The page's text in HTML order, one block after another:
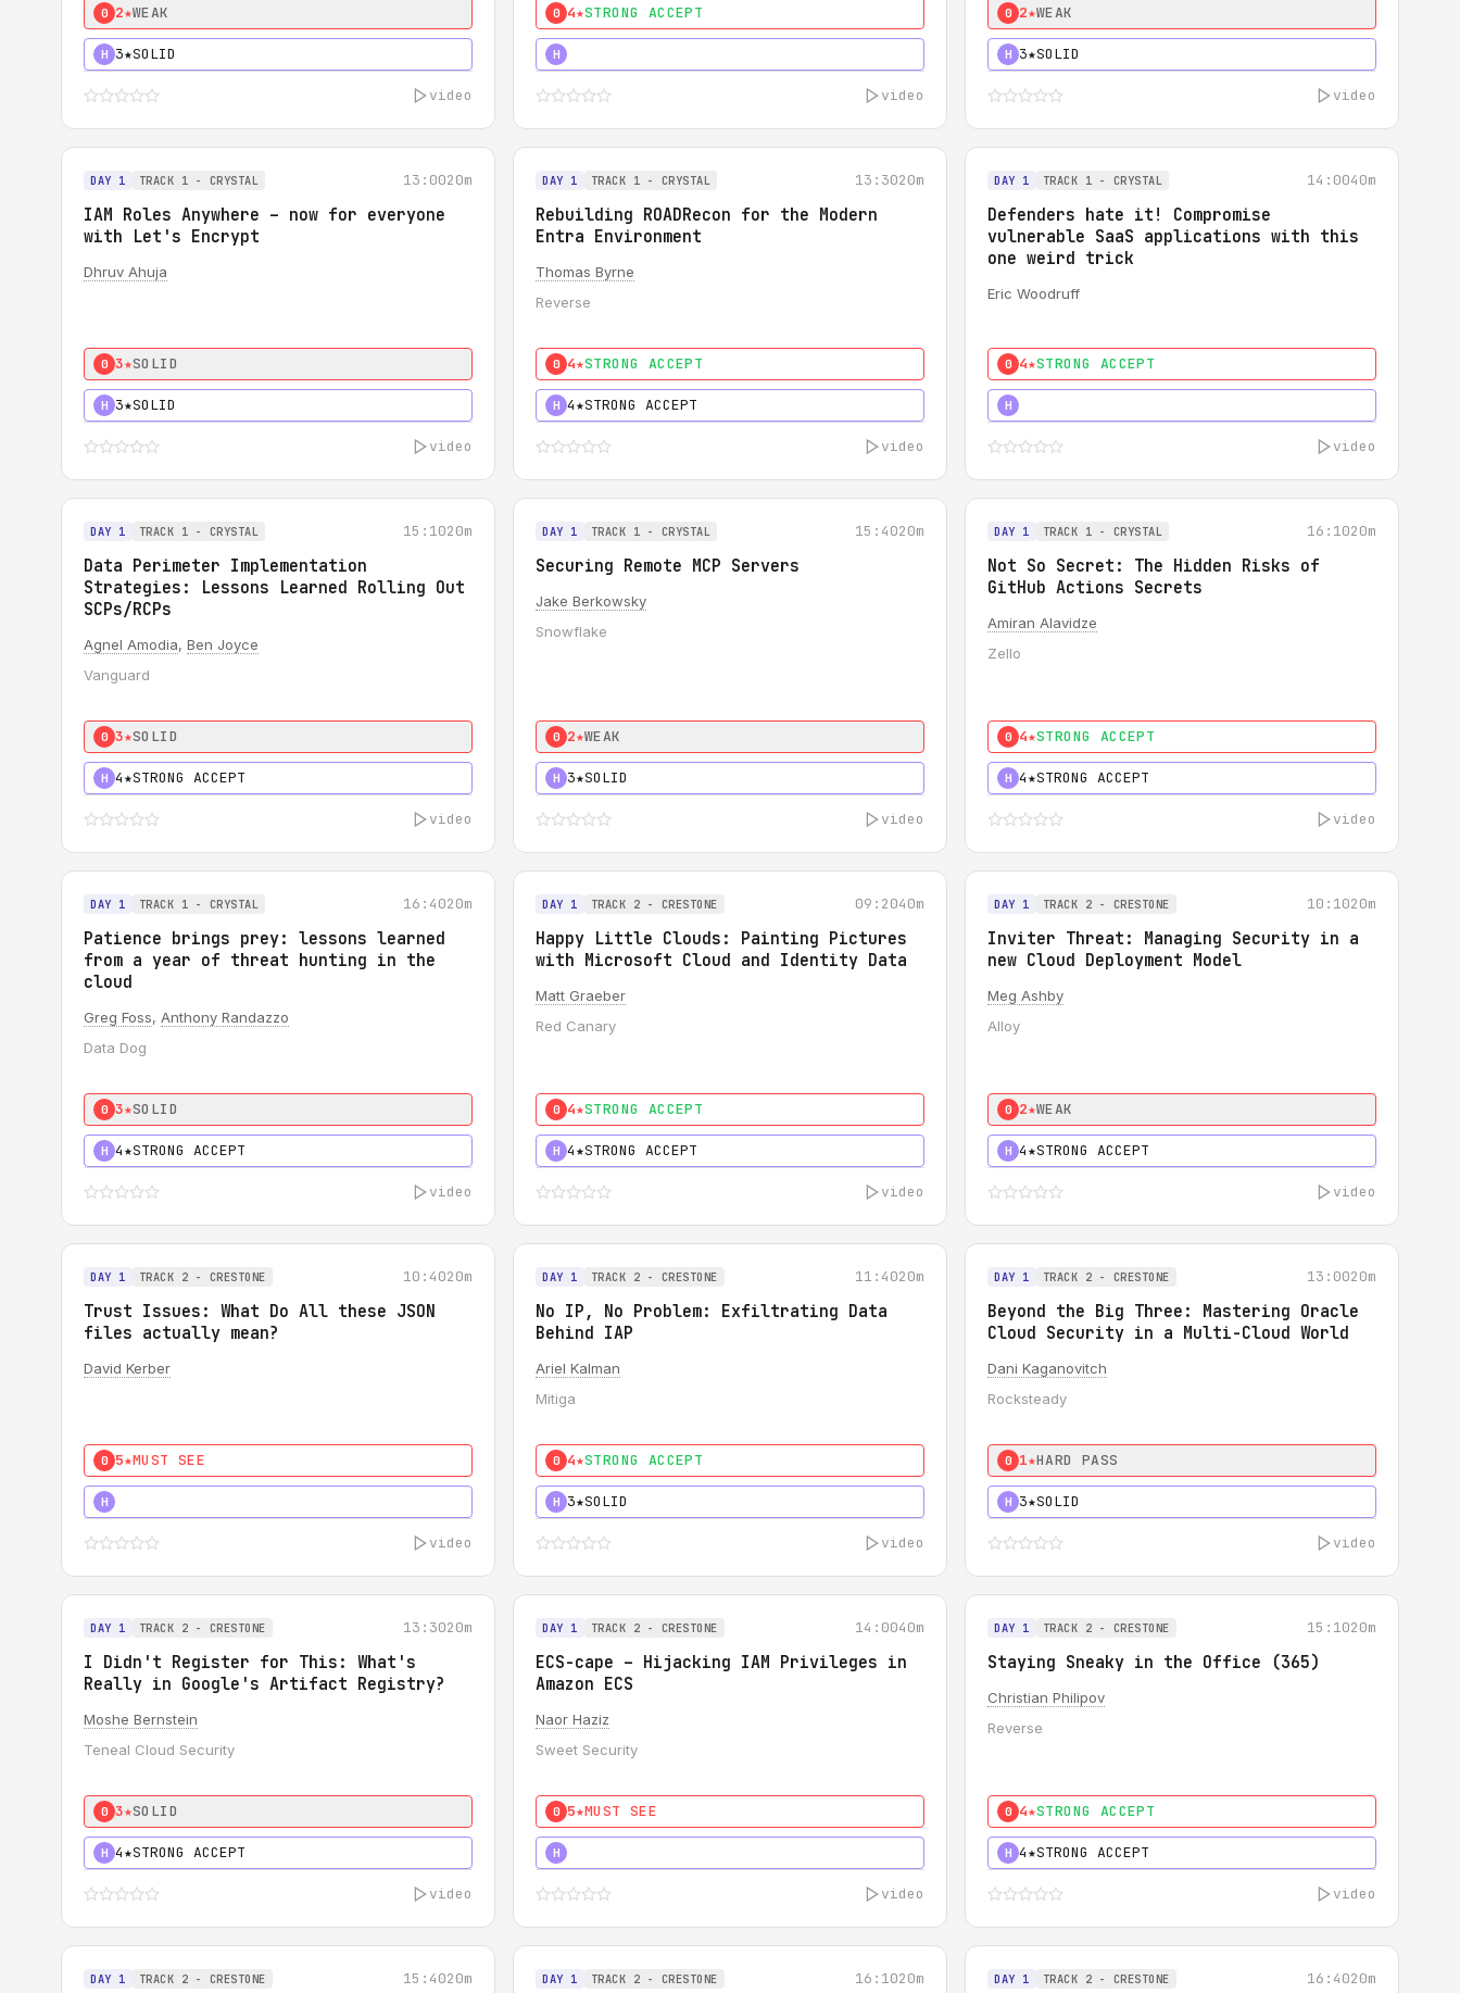
0 2★WEAK
H 3★SOLID
video
0 4★STRONG ACCEPT
H
video
0 2★WEAK
H 3★SOLID
video
DAY 1 TRACK 1 - CRYSTAL 13:0020m
IAM Roles Anywhere – now for everyone
with Let's Encrypt
Dhruv Ahuja
0 3★SOLID
H 3★SOLID
video
DAY 1 TRACK 1 - CRYSTAL 13:3020m
Rebuilding ROADRecon for the Modern
Entra Environment
Thomas Byrne
Reverse
0 4★STRONG ACCEPT
H 4★STRONG ACCEPT
video
DAY 1 TRACK 1 - CRYSTAL 14:0040m
Defenders hate it! Compromise
vulnerable SaaS applications with this
one weird trick
Eric Woodruff
0 4★STRONG ACCEPT
H
video
DAY 1 TRACK 1 - CRYSTAL 15:1020m
Data Perimeter Implementation
Strategies: Lessons Learned Rolling Out
SCPs/RCPs
Agnel Amodia, Ben Joyce
Vanguard
0 3★SOLID
H 4★STRONG ACCEPT
video
DAY 1 TRACK 1 - CRYSTAL 15:4020m
Securing Remote MCP Servers
Jake Berkowsky
Snowflake
0 2★WEAK
H 3★SOLID
video
DAY 1 TRACK 1 - CRYSTAL 16:1020m
Not So Secret: The Hidden Risks of
GitHub Actions Secrets
Amiran Alavidze
Zello
0 4★STRONG ACCEPT
H 4★STRONG ACCEPT
video
DAY 1 TRACK 1 - CRYSTAL 16:4020m
Patience brings prey: lessons learned
from a year of threat hunting in the
cloud
Greg Foss, Anthony Randazzo
Data Dog
0 3★SOLID
H 4★STRONG ACCEPT
video
DAY 1 TRACK 2 - CRESTONE 09:2040m
Happy Little Clouds: Painting Pictures
with Microsoft Cloud and Identity Data
Matt Graeber
Red Canary
0 4★STRONG ACCEPT
H 4★STRONG ACCEPT
video
DAY 1 TRACK 2 - CRESTONE 10:1020m
Inviter Threat: Managing Security in a
new Cloud Deployment Model
Meg Ashby
Alloy
0 2★WEAK
H 4★STRONG ACCEPT
video
DAY 1 TRACK 2 - CRESTONE 10:4020m
Trust Issues: What Do All these JSON
files actually mean?
David Kerber
0 5★MUST SEE
H
video
DAY 1 TRACK 2 - CRESTONE 11:4020m
No IP, No Problem: Exfiltrating Data
Behind IAP
Ariel Kalman
Mitiga
0 4★STRONG ACCEPT
H 3★SOLID
video
DAY 1 TRACK 2 - CRESTONE 13:0020m
Beyond the Big Three: Mastering Oracle
Cloud Security in a Multi-Cloud World
Dani Kaganovitch
Rocksteady
0 1★HARD PASS
H 3★SOLID
video
DAY 1 TRACK 2 - CRESTONE 13:3020m
I Didn't Register for This: What's
Really in Google's Artifact Registry?
Moshe Bernstein
Teneal Cloud Security
0 3★SOLID
H 4★STRONG ACCEPT
video
DAY 1 TRACK 2 - CRESTONE 14:0040m
ECS-cape – Hijacking IAM Privileges in
Amazon ECS
Naor Haziz
Sweet Security
0 5★MUST SEE
H
video
DAY 1 TRACK 2 - CRESTONE 15:1020m
Staying Sneaky in the Office (365)
Christian Philipov
Reverse
0 4★STRONG ACCEPT
H 4★STRONG ACCEPT
video
DAY 1 TRACK 2 - CRESTONE 15:4020m DAY 1 TRACK 2 - CRESTONE 16:1020m DAY 1 TRACK 2 - CRESTONE 16:4020m